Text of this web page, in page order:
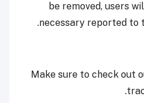
be removed, users
necessary reported to
Make sure to check out